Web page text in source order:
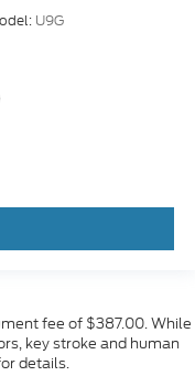
U9G
fee of $387.00. While
key stroke and human
details.